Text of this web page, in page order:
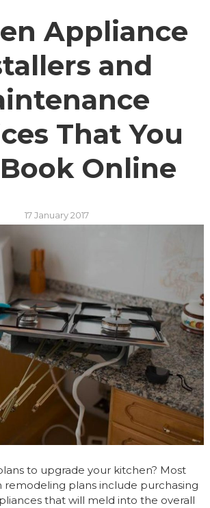
Appliance
and
That You
Online
17 January 2017
to upgrade your kitchen? Most
remodeling plans include purchasing
that will meld into the overall